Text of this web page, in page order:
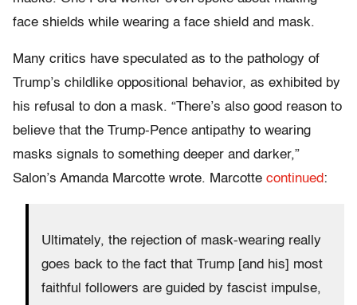
face shields while wearing a face shield and mask.
Many critics have speculated as to the pathology of
Trump’s childlike oppositional behavior, as exhibited by
his refusal to don a mask. “There’s also good reason to
believe that the Trump-Pence antipathy to wearing
masks signals to something deeper and darker,”
Salon’s Amanda Marcotte wrote. Marcotte continued:
Ultimately, the rejection of mask-wearing really
goes back to the fact that Trump [and his] most
faithful followers are guided by fascist impulse,